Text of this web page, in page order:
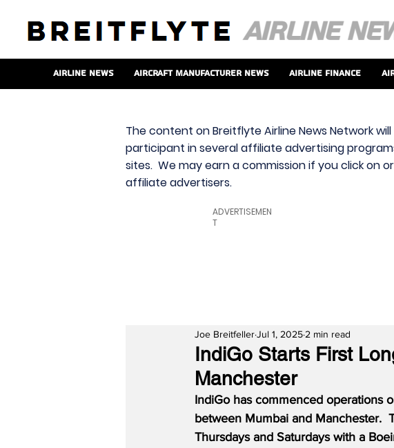
Airline News Aircraft Manufacturer News Airline Finance
The content on Breitflyte Airline News Network
participant in several affiliate advertising
sites. We may earn a commission if you click on
affiliate advertisers.
ADVERTISEMEN
T
IndiGo Starts First
Manchester
Joe BreitfellerJul 1, 2025 2 min read
IndiGo has commenced operations
between Mumbai and Manchester.
Thursdays and Saturdays with a